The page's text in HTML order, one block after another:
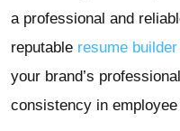
a professional and
reputable resume
your brand’s
consistency in